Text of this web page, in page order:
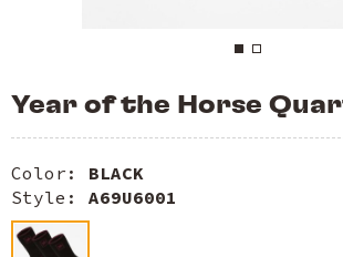
Year of the Horse
Color: BLACK
Style: A69U6001